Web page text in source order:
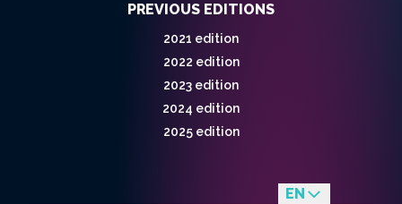
PREVIOUS EDITIONS
2021 edition
2022 edition
2023 edition
2024 edition
2025 edition
EN
fr